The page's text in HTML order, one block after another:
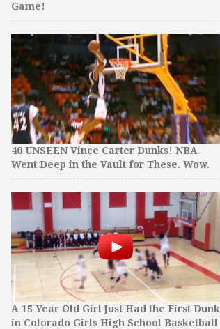
Game!
40 UNSEEN Vince Carter Dunks! NBA
Went Deep in the Vault for These. Wow.
A 15 Year Old Girl Just Had the First Dunk
in Colorado Girls High School Basketball